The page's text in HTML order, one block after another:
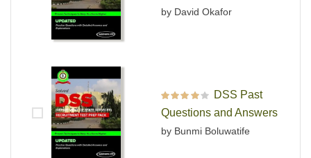
by David Okafor
Rated
out
of 5
DSS Past
Questions and Answers
by Bunmi Boluwatife